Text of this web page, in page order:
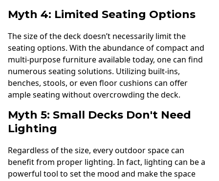
Myth 4: Limited Seating Options
The size of the deck doesn’t necessarily limit the
seating options. With the abundance of compact and
multi-purpose furniture available today, one can find
numerous seating solutions. Utilizing built-ins,
benches, stools, or even floor cushions can offer
ample seating without overcrowding the deck.
Myth 5: Small Decks Don't Need
Lighting
Regardless of the size, every outdoor space can
benefit from proper lighting. In fact, lighting can be a
powerful tool to set the mood and make the space